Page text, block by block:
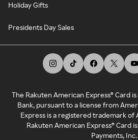
Holiday Gifts
Presidents Day Sales
The Rakuten American Express® Card
Bank, pursuant to a license from
Express is a registered trademark of
Rakuten American Express® Card
Payments, Inc.